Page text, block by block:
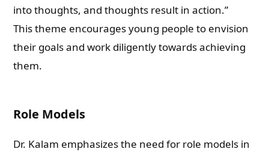
into thoughts, and thoughts result in action.”
This theme encourages young people to envision
their goals and work diligently towards achieving
them.
Role Models
Dr. Kalam emphasizes the need for role models in